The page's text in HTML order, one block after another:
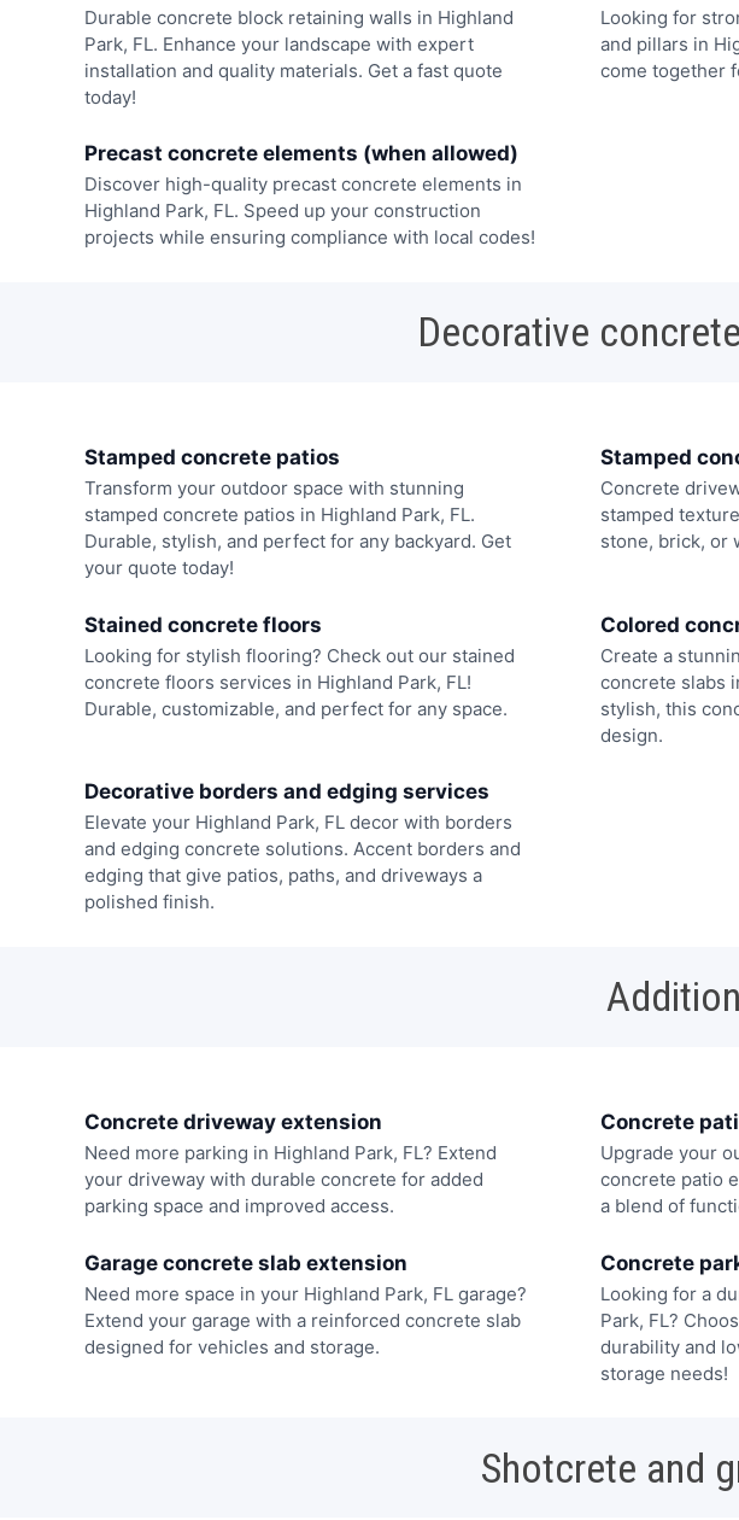
Durable concrete block retaining walls in Highland
Park, FL. Enhance your landscape with expert
installation and quality materials. Get a fast quote
today!
Looking for
and pillars in
come together
Precast concrete elements (when allowed)
Discover high-quality precast concrete elements in
Highland Park, FL. Speed up your construction
projects while ensuring compliance with local codes!
Decorative
Stamped concrete patios
Transform your outdoor space with stunning
stamped concrete patios in Highland Park, FL.
Durable, stylish, and perfect for any backyard. Get
your quote today!
Stamped
Concrete
stamped
stone, brick, or
Stained concrete floors
Looking for stylish flooring? Check out our stained
concrete floors services in Highland Park, FL!
Durable, customizable, and perfect for any space.
Colored
Create a
concrete slabs
stylish, this
design.
Decorative borders and edging services
Elevate your Highland Park, FL decor with borders
and edging concrete solutions. Accent borders and
edging that give patios, paths, and driveways a
polished finish.
Concrete driveway extension
Need more parking in Highland Park, FL? Extend
your driveway with durable concrete for added
parking space and improved access.
Concrete
Upgrade your
concrete patio
a blend of
Garage concrete slab extension
Need more space in your Highland Park, FL garage?
Extend your garage with a reinforced concrete slab
designed for vehicles and storage.
Concrete
Looking for a
Park, FL?
durability and
storage needs!
Shotcrete and